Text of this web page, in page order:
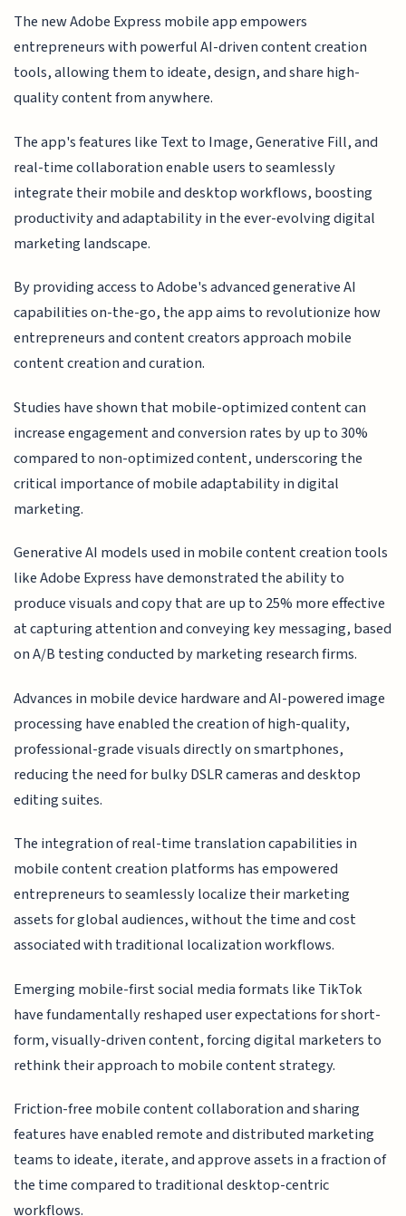
The new Adobe Express mobile app empowers
entrepreneurs with powerful AI-driven content creation
tools, allowing them to ideate, design, and share high-
quality content from anywhere.
The app's features like Text to Image, Generative Fill, and
real-time collaboration enable users to seamlessly
integrate their mobile and desktop workflows, boosting
productivity and adaptability in the ever-evolving digital
marketing landscape.
By providing access to Adobe's advanced generative AI
capabilities on-the-go, the app aims to revolutionize how
entrepreneurs and content creators approach mobile
content creation and curation.
Studies have shown that mobile-optimized content can
increase engagement and conversion rates by up to 30%
compared to non-optimized content, underscoring the
critical importance of mobile adaptability in digital
marketing.
Generative AI models used in mobile content creation tools
like Adobe Express have demonstrated the ability to
produce visuals and copy that are up to 25% more effective
at capturing attention and conveying key messaging, based
on A/B testing conducted by marketing research firms.
Advances in mobile device hardware and AI-powered image
processing have enabled the creation of high-quality,
professional-grade visuals directly on smartphones,
reducing the need for bulky DSLR cameras and desktop
editing suites.
The integration of real-time translation capabilities in
mobile content creation platforms has empowered
entrepreneurs to seamlessly localize their marketing
assets for global audiences, without the time and cost
associated with traditional localization workflows.
Emerging mobile-first social media formats like TikTok
have fundamentally reshaped user expectations for short-
form, visually-driven content, forcing digital marketers to
rethink their approach to mobile content strategy.
Friction-free mobile content collaboration and sharing
features have enabled remote and distributed marketing
teams to ideate, iterate, and approve assets in a fraction of
the time compared to traditional desktop-centric
workflows.